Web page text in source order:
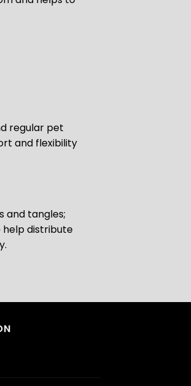
regular pet
and flexibility
and tangles;
help distribute